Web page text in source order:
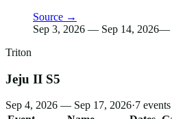
Source →
Sep 3, 2026 — Sep 14, 2026—
Triton
Jeju II S5
Sep 4, 2026 — Sep 17, 2026·7 events